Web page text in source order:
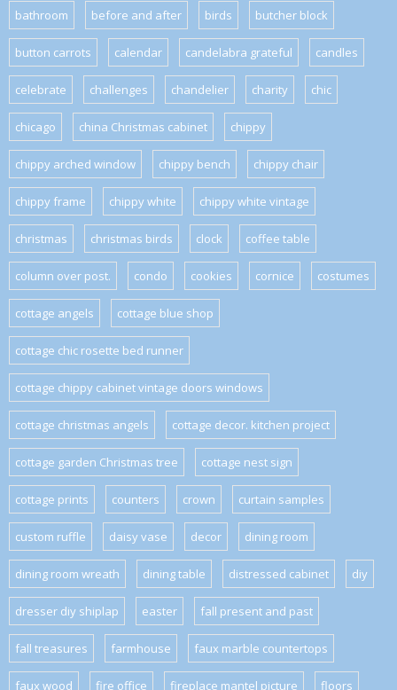
bathroom before and after birds butcher block
button carrots calendar candelabra grateful candles
celebrate challenges chandelier charity chic
chicago china Christmas cabinet chippy
chippy arched window chippy bench chippy chair
chippy frame chippy white chippy white vintage
christmas christmas birds clock coffee table
column over post. condo cookies cornice costumes
cottage angels cottage blue shop
cottage chic rosette bed runner
cottage chippy cabinet vintage doors windows
cottage christmas angels cottage decor. kitchen project
cottage garden Christmas tree cottage nest sign
cottage prints counters crown curtain samples
custom ruffle daisy vase decor dining room
dining room wreath dining table distressed cabinet diy
dresser diy shiplap easter fall present and past
fall treasures farmhouse faux marble countertops
faux wood fire office fireplace mantel picture floors